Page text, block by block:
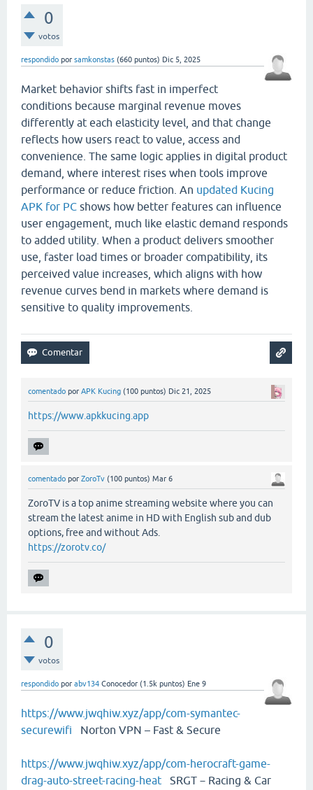
0
votos
respondido por samkonstas (660 puntos) Dic 5, 2025
Market behavior shifts fast in imperfect
conditions because marginal revenue moves
differently at each elasticity level, and that change
reflects how users react to value, access and
convenience. The same logic applies in digital product
demand, where interest rises when tools improve
performance or reduce friction. An updated Kucing
APK for PC shows how better features can influence
user engagement, much like elastic demand responds
to added utility. When a product delivers smoother
use, faster load times or broader compatibility, its
perceived value increases, which aligns with how
revenue curves bend in markets where demand is
sensitive to quality improvements.
comentado por APK Kucing (100 puntos) Dic 21, 2025
https://www.apkkucing.app
comentado por ZoroTv (100 puntos) Mar 6
ZoroTV is a top anime streaming website where you can
stream the latest anime in HD with English sub and dub
options, free and without Ads.
https://zorotv.co/
0
votos
respondido por abv134 Conocedor (1.5k puntos) Ene 9
https://www.jwqhiw.xyz/app/com-symantec-
securewifi Norton VPN – Fast & Secure
https://www.jwqhiw.xyz/app/com-herocraft-game-
drag-auto-street-racing-heat SRGT－Racing & Car